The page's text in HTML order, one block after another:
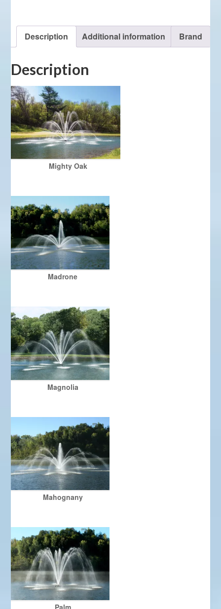
Description Additional information Brand
Description
Mighty Oak
Madrone
Magnolia
Mahognany
Palm